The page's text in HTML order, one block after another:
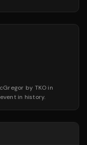
by TKO in
in history.